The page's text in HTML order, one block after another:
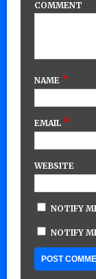
COMMENT
NAME *
EMAIL *
WEBSITE
NOTIFY
NOTIFY